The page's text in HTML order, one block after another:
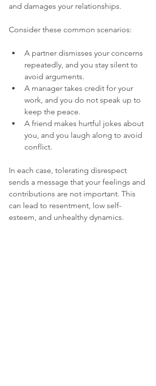
and damages your relationships.
Consider these common scenarios:
A partner dismisses your concerns
repeatedly, and you stay silent to
avoid arguments.
A manager takes credit for your
work, and you do not speak up to
keep the peace.
A friend makes hurtful jokes about
you, and you laugh along to avoid
conflict.
In each case, tolerating disrespect
sends a message that your feelings and
contributions are not important. This
can lead to resentment, low self-
esteem, and unhealthy dynamics.